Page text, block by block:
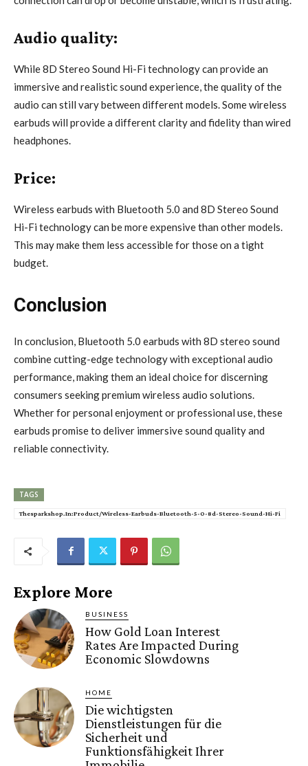
Audio quality:
While 8D Stereo Sound Hi-Fi technology can provide an
immersive and realistic sound experience, the quality of the
audio can still vary between different models. Some wireless
earbuds will provide a different clarity and fidelity than wired
headphones.
Price:
Wireless earbuds with Bluetooth 5.0 and 8D Stereo Sound
Hi-Fi technology can be more expensive than other models.
This may make them less accessible for those on a tight
budget.
Conclusion
In conclusion, Bluetooth 5.0 earbuds with 8D stereo sound
combine cutting-edge technology with exceptional audio
performance, making them an ideal choice for discerning
consumers seeking premium wireless audio solutions.
Whether for personal enjoyment or professional use, these
earbuds promise to deliver immersive sound quality and
reliable connectivity.
TAGS
Thesparkshop.In:Product/Wireless-Earbuds-Bluetooth-5-0-8d-Stereo-Sound-Hi-Fi
Explore More
BUSINESS
How Gold Loan Interest
Rates Are Impacted During
Economic Slowdowns
HOME
Die wichtigsten
Dienstleistungen für die
Sicherheit und
Funktionsfähigkeit Ihrer